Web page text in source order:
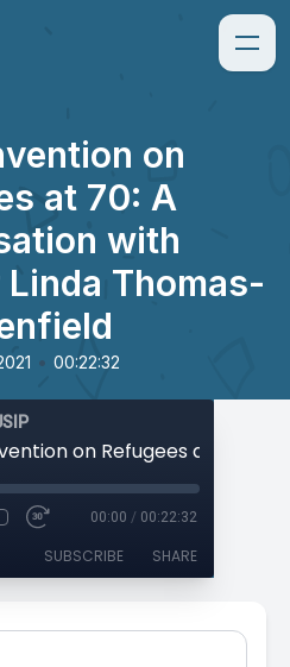
on
at 70: A
with
Thomas-
• 00:22:32
00:00 / 00:22:32
SUBSCRIBE SHARE